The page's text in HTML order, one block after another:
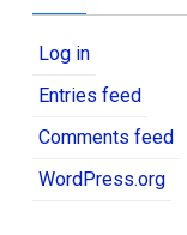
e
g
s
Log in
Entries feed
Comments feed
WordPress.org